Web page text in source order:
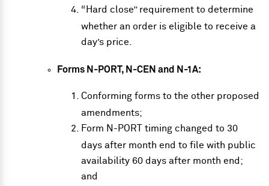
“Hard close” requirement to determine
whether an order is eligible to receive a
day’s price.
Forms N-PORT, N-CEN and N-1A:
Conforming forms to the other proposed
amendments;
Form N-PORT timing changed to 30
days after month end to file with public
availability 60 days after month end;
and